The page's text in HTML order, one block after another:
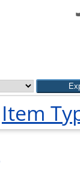
Item